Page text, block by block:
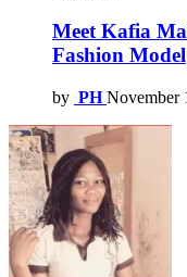
Meet Kafia
Fashion Model
by PH November